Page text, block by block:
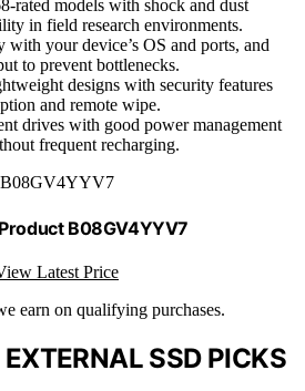
rated models with shock and dust
in field research environments.
with your device’s OS and ports, and
to prevent bottlenecks.
designs with security features
and remote wipe.
drives with good power management
frequent recharging.
B08GV4YYV7
B08GV4YYV7
Latest Price
earn on qualifying purchases.
SSD PICKS